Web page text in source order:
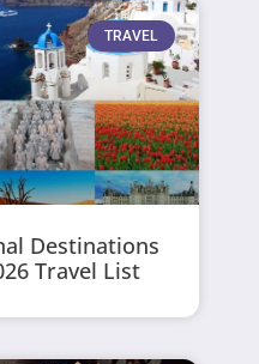
TRAVEL
Destinations
Travel List